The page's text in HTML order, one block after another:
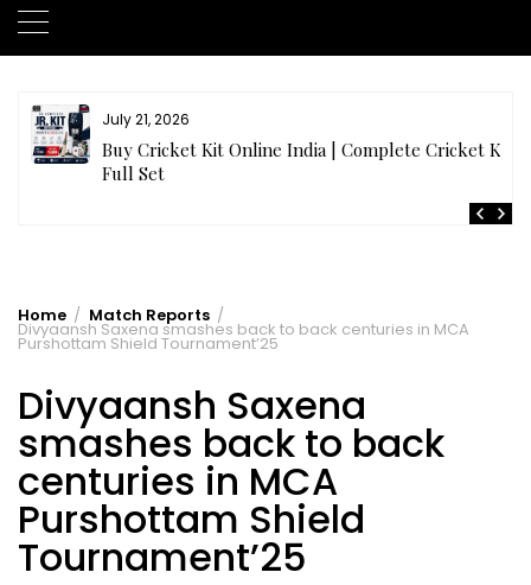
July 20, 2026
Samhith Reddy stuns with a Blazing 141* off 69 balls
in AB 21 Premier League’26
Home Match Reports
Divyaansh Saxena smashes back to back centuries in MCA
Purshottam Shield Tournament’25
Divyaansh Saxena
smashes back to back
centuries in MCA
Purshottam Shield
Tournament’25